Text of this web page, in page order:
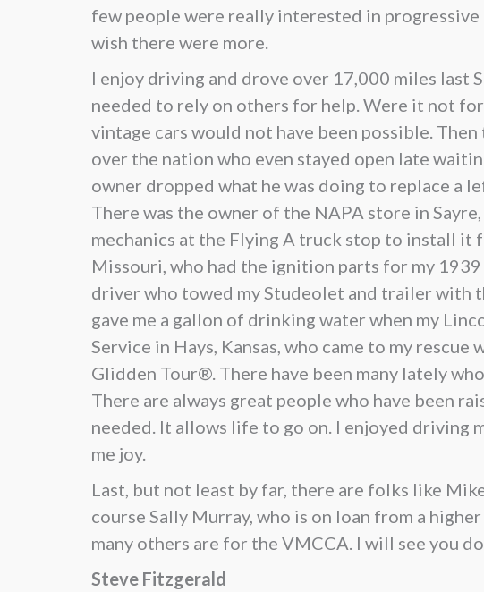
few people were really interested in
wish there were more.
I enjoy driving and drove over 17,000 miles last
needed to rely on others for help. Were it not
vintage cars would not have been possible.
over the nation who even stayed open late
owner dropped what he was doing to replace a
There was the owner of the NAPA store in
mechanics at the Flying A truck stop to install
Missouri, who had the ignition parts for my
driver who towed my Studeolet and trailer with
gave me a gallon of drinking water when my
Service in Hays, Kansas, who came to my
Glidden Tour®. There have been many lately
There are always great people who have been
needed. It allows life to go on. I enjoyed driving
me joy.
Last, but not least by far, there are folks like
course Sally Murray, who is on loan from a
many others are for the VMCCA. I will see you
Steve Fitzgerald